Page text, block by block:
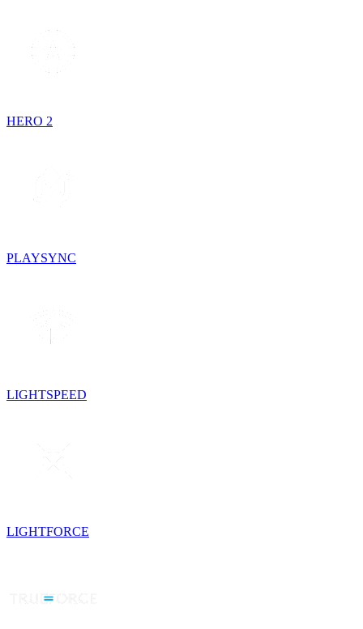
HERO 2
PLAYSYNC
LIGHTSPEED
LIGHTFORCE